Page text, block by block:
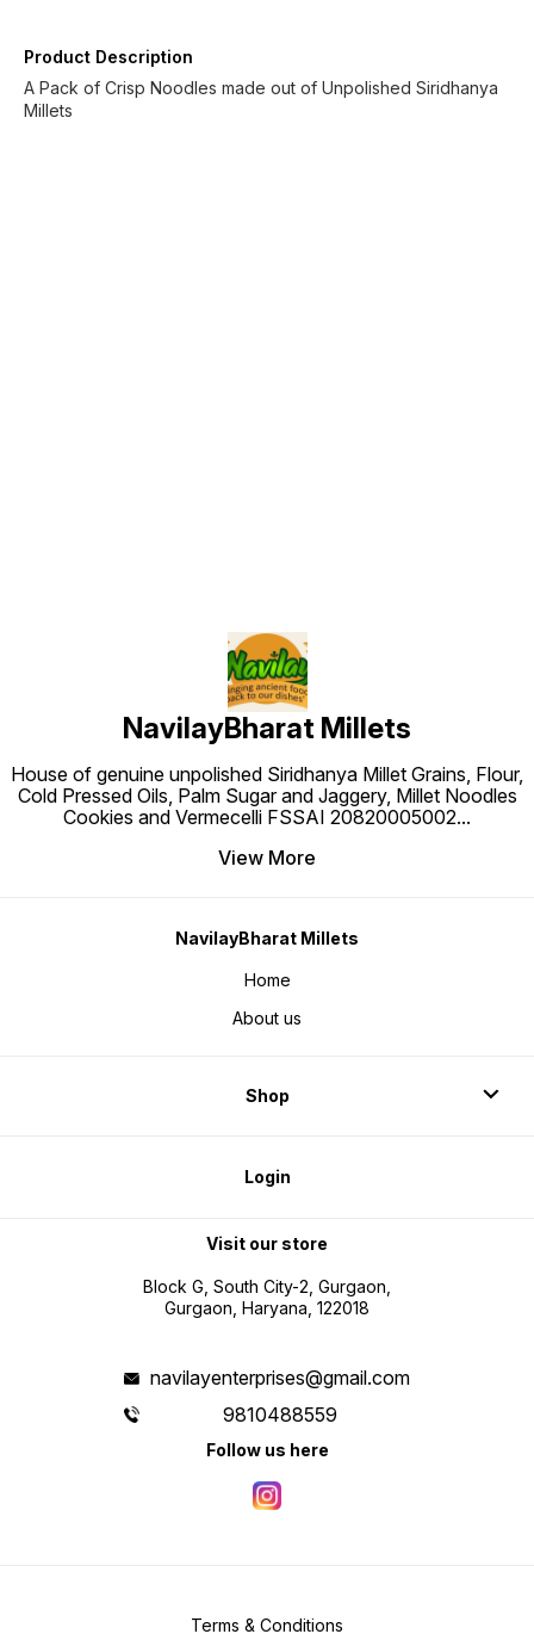
Product Description
A Pack of Crisp Noodles made out of Unpolished Siridhanya
Millets
NavilayBharat Millets
House of genuine unpolished Siridhanya Millet Grains, Flour,
Cold Pressed Oils, Palm Sugar and Jaggery, Millet Noodles
Cookies and Vermecelli FSSAI 20820005002...
View More
NavilayBharat Millets
Home
About us
Shop
Login
Visit our store
Block G, South City-2, Gurgaon,
Gurgaon, Haryana, 122018
navilayenterprises@gmail.com
9810488559
Follow us here
Terms & Conditions